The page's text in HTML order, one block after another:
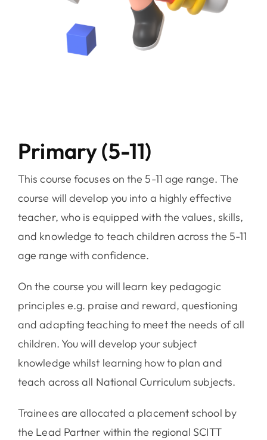
Primary (5-11)
This course focuses on the 5-11 age range. The
course will develop you into a highly effective
teacher, who is equipped with the values, skills,
and knowledge to teach children across the 5-11
age range with confidence.
On the course you will learn key pedagogic
principles e.g. praise and reward, questioning
and adapting teaching to meet the needs of all
children. You will develop your subject
knowledge whilst learning how to plan and
teach across all National Curriculum subjects.
Trainees are allocated a placement school by
the Lead Partner within the regional SCITT